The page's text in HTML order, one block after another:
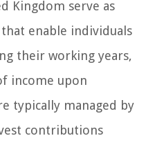
Kingdom serve as
enable individuals
their working years,
income upon
typically managed by
contributions